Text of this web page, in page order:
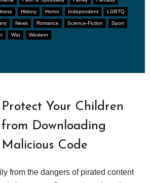
History Horror Independent LGBTQ
News Romance Science-Fiction Sport
War Western
Protect Your Children
from Downloading
Malicious Code
from the dangers of pirated content